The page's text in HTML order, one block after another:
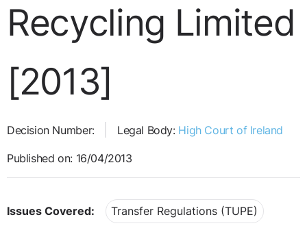
Recycling Limited
[2013]
Decision Number: Legal Body: High Court of Ireland
Published on: 16/04/2013
Issues Covered: Transfer Regulations (TUPE)